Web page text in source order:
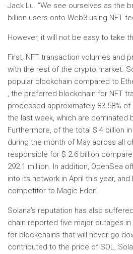
Jack Lu. “We see ourselves as the
billion users onto Web3 using NFT
However, it will not be easy to take
First, NFT transaction volumes and
with the rest of the crypto market.
popular blockchain compared to
, the preferred blockchain for NFT
processed approximately 83.58% of
the last week, which are dominated
Furthermore, of the total $ 4 billion
during the month of May across all
responsible for $ 2.6 billion
292.1 million. In addition, OpenSea
into its network in April this year,
competitor to Magic Eden.
Solana’s reputation has also
chain reported five major outages
for blockchains that will never go
contributed to the price of SOL,